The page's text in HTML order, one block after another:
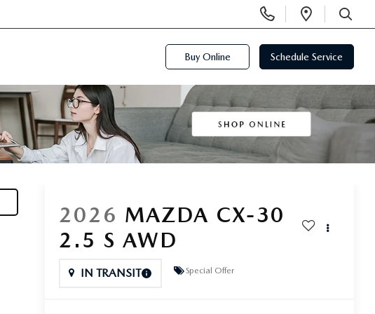
Phone
Numbers
Open
SEARCH
Buy Online Schedule Service
2026 MAZDA CX-30
2.5 S AWD
IN TRANSIT Special Offer